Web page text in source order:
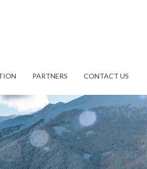
PARTNERS CONTACT US